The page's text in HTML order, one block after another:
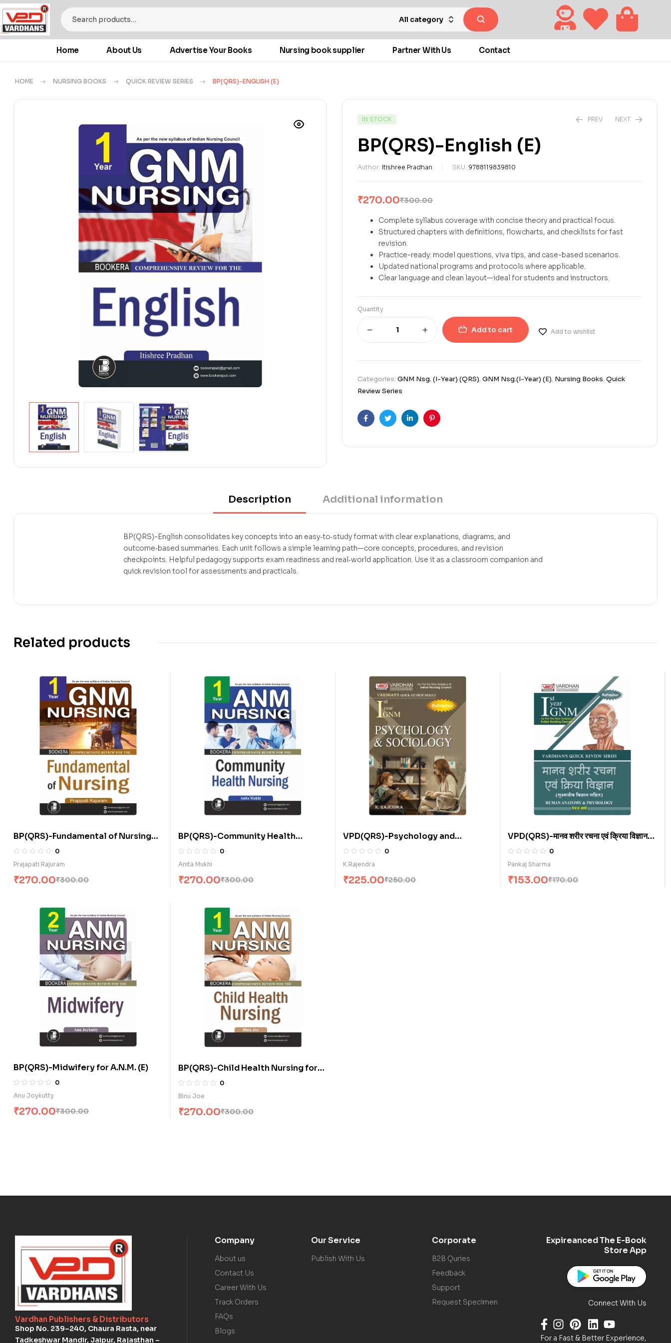
All category
Home About Us Advertise Your Books Nursing book supplier Partner With Us Contact
HOME NURSING BOOKS QUICK REVIEW SERIES BP(QRS)-ENGLISH (E)
IN STOCK PREV NEXT
BP(QRS)-English (E)
Author: Itishree Pradhan SKU: 9788119839810
₹300.00
₹270.00
Complete syllabus coverage with concise theory and practical focus.
Structured chapters with definitions, flowcharts, and checklists for fast
revision.
Practice-ready: model questions, viva tips, and case-based scenarios.
Updated national programs and protocols where applicable.
Clear language and clean layout—ideal for students and instructors.
Quantity
Add to cart Add to wishlist
Categories: GNM Nsg. (I-Year) (QRS),GNM Nsg.(I-Year) (E), Nursing Books,Quick
Review Series
FacebookTwitterLinkedinPinterest
Description Additional information
BP(QRS)-English consolidates key concepts into an easy‑to‑study format with clear explanations, diagrams, and
outcome‑based summaries. Each unit follows a simple learning path—core concepts, procedures, and revision
checkpoints. Helpful pedagogy supports exam readiness and real‑world application. Use it as a classroom companion and
quick revision tool for assessments and practicals.
Related products
BP(QRS)-Fundamental of Nursing
(E)
0
Prajapati Rajuram
₹300.00
₹270.00
BP(QRS)-Community Health
Nursing for A.N.M. (E)
0
Anita Mukhi
₹300.00
₹270.00
VPD(QRS)-Psychology and
Sociology (E)
0
K.Rajendra
₹250.00
₹225.00
VPD(QRS)-मानव शरीर रचना एवं क्रिया विज्ञान
(H)
0
Pankaj Sharma
₹170.00
₹153.00
BP(QRS)-Midwifery for A.N.M. (E)
0
Anu Joykutty
₹300.00
₹270.00
BP(QRS)-Child Health Nursing for
A.N.M. (E) 0
Binu Joe
₹300.00
₹270.00
Vardhan Publishers & Distributors
Shop No. 239–240, Chaura Rasta, near
Tadkeshwar Mandir, Jaipur, Rajasthan –
Company
About us
Contact Us
Career With Us
Track Orders
FAQs
Blogs
Our Service
Publish With Us
Corporate
B2B Quries
Feedback
Support
Request Specimen
Expireanced The E-Book
Store App
Connect With Us
For a Fast & Better Experience,